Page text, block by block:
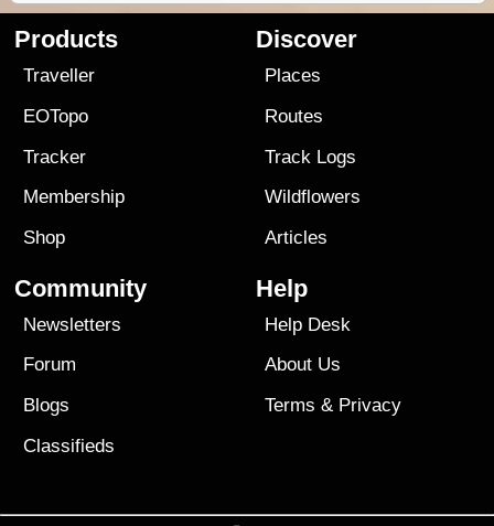
Products
Traveller
EOTopo
Tracker
Membership
Shop
Discover
Places
Routes
Track Logs
Wildflowers
Articles
Community
Newsletters
Forum
Blogs
Classifieds
Help
Help Desk
About Us
Terms & Privacy